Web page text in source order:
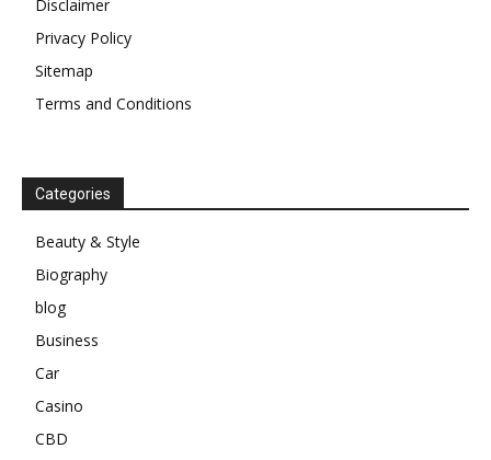
Disclaimer
Privacy Policy
Sitemap
Terms and Conditions
Categories
Beauty & Style
Biography
blog
Business
Car
Casino
CBD